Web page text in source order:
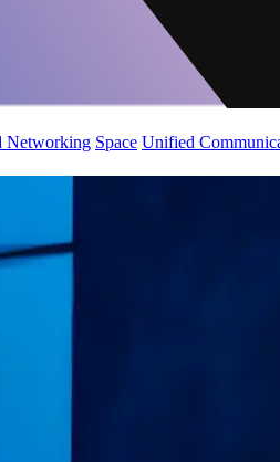
Networking Space Unified